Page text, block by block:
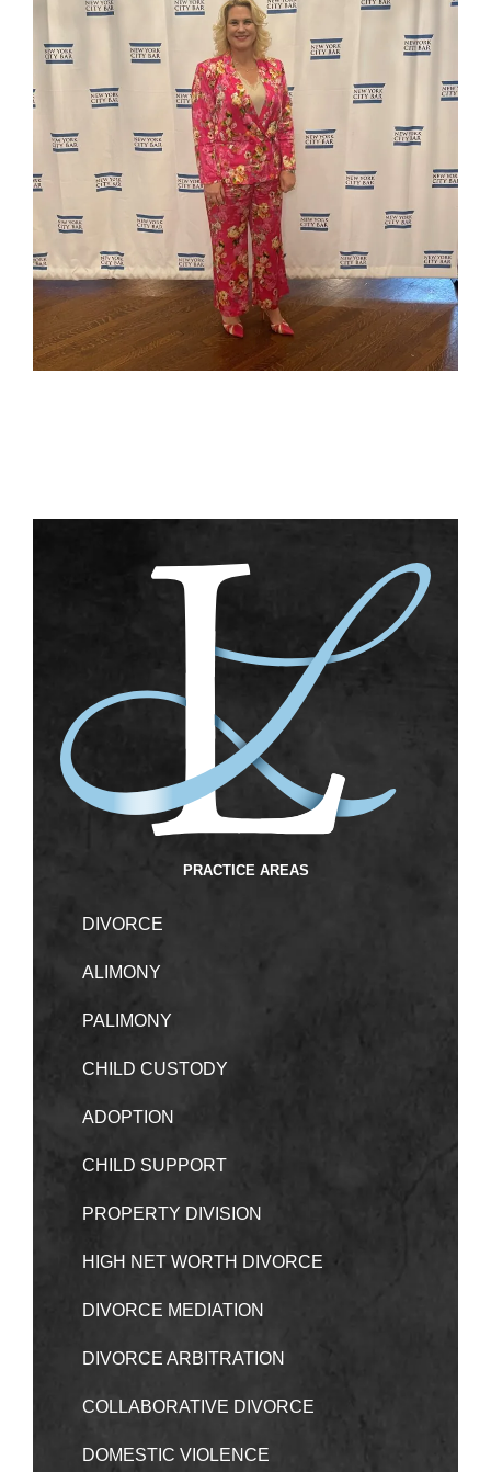
PRACTICE AREAS
DIVORCE
ALIMONY
PALIMONY
CHILD CUSTODY
ADOPTION
CHILD SUPPORT
PROPERTY DIVISION
HIGH NET WORTH DIVORCE
DIVORCE MEDIATION
DIVORCE ARBITRATION
COLLABORATIVE DIVORCE
DOMESTIC VIOLENCE